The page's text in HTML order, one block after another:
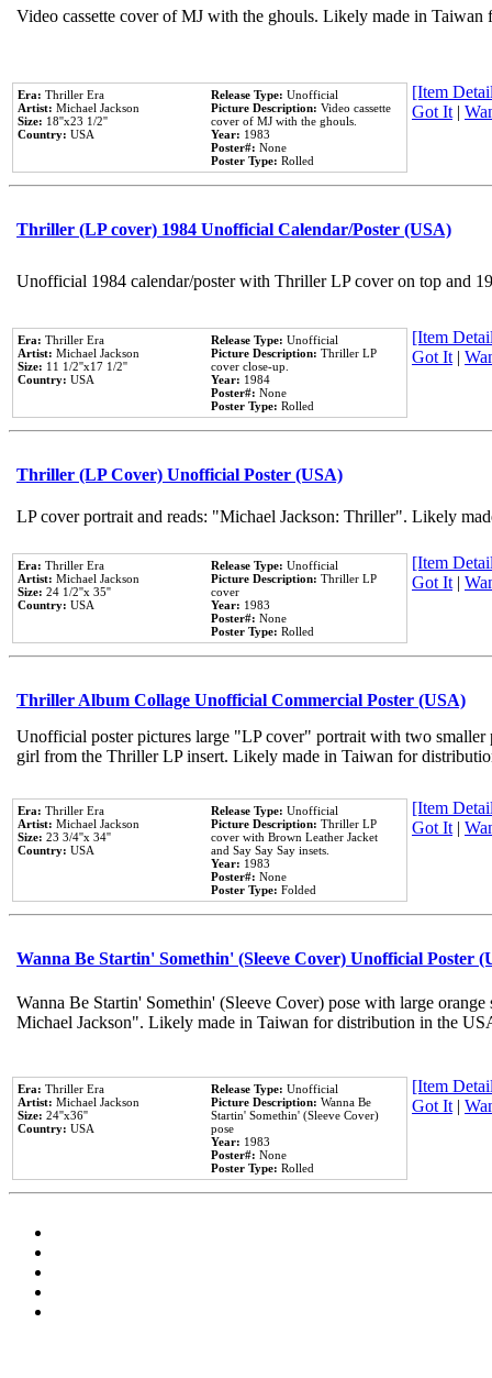
Video cassette cover of MJ with the ghouls. Likely made in
Era: Thriller Era
Artist: Michael Jackson
Size: 18''x23 1/2''
Country: USA
Release Type: Unofficial
Picture Description: Video cassette
cover of MJ with the ghouls.
Year: 1983
Poster#: None
Poster Type: Rolled
[Item
Got It|
Thriller (LP cover) 1984 Unofficial Calendar/Poster (USA)
Unofficial 1984 calendar/poster with Thriller LP cover on top and
Era: Thriller Era
Artist: Michael Jackson
Size: 11 1/2''x17 1/2''
Country: USA
Release Type: Unofficial
Picture Description: Thriller LP
cover close-up.
Year: 1984
Poster#: None
Poster Type: Rolled
[Item
Got It|
Thriller (LP Cover) Unofficial Poster (USA)
LP cover portrait and reads: "Michael Jackson: Thriller". Likely
Era: Thriller Era
Artist: Michael Jackson
Size: 24 1/2''x 35''
Country: USA
Release Type: Unofficial
Picture Description: Thriller LP
cover
Year: 1983
Poster#: None
Poster Type: Rolled
[Item
Got It|
Thriller Album Collage Unofficial Commercial Poster (USA)
Unofficial poster pictures large "LP cover" portrait with two
girl from the Thriller LP insert. Likely made in Taiwan for
Era: Thriller Era
Artist: Michael Jackson
Size: 23 3/4''x 34''
Country: USA
Release Type: Unofficial
Picture Description: Thriller LP
cover with Brown Leather Jacket
and Say Say Say insets.
Year: 1983
Poster#: None
Poster Type: Folded
[Item
Got It|
Wanna Be Startin' Somethin' (Sleeve Cover) Unofficial Poster
Wanna Be Startin' Somethin' (Sleeve Cover) pose with large
Michael Jackson". Likely made in Taiwan for distribution in the
Era: Thriller Era
Artist: Michael Jackson
Size: 24''x36''
Country: USA
Release Type: Unofficial
Picture Description: Wanna Be
Startin' Somethin' (Sleeve Cover)
pose
Year: 1983
Poster#: None
Poster Type: Rolled
[Item
Got It|